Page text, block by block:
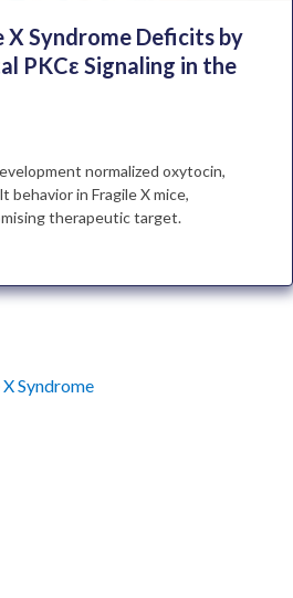
Syndrome Deficits by
PKCε Signaling in the
normalized oxytocin,
behavior in Fragile X mice,
therapeutic target.
Syndrome